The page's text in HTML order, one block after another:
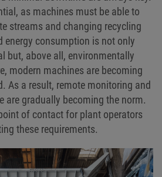
as machines must be able to
streams and changing recycling
energy consumption is not only
but, above all, environmentally
modern machines are becoming
As a result, remote monitoring and
are gradually becoming the norm.
of contact for plant operators
these requirements.